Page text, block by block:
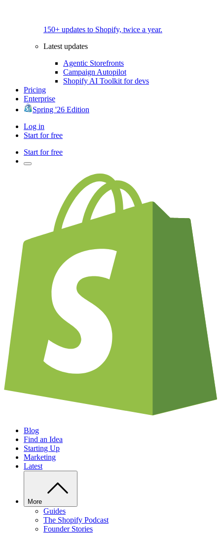
150+ updates to Shopify, twice a year.
Latest updates
Agentic Storefronts
Campaign Autopilot
Shopify AI Toolkit for devs
Pricing
Enterprise
Spring '26 Edition
Log in
Start for free
Start for free
Blog
Find an Idea
Starting Up
Marketing
Latest
More
Guides
The Shopify Podcast
Founder Stories